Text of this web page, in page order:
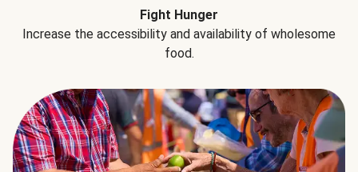
Fight Hunger
Increase the accessibility and availability of wholesome
food.